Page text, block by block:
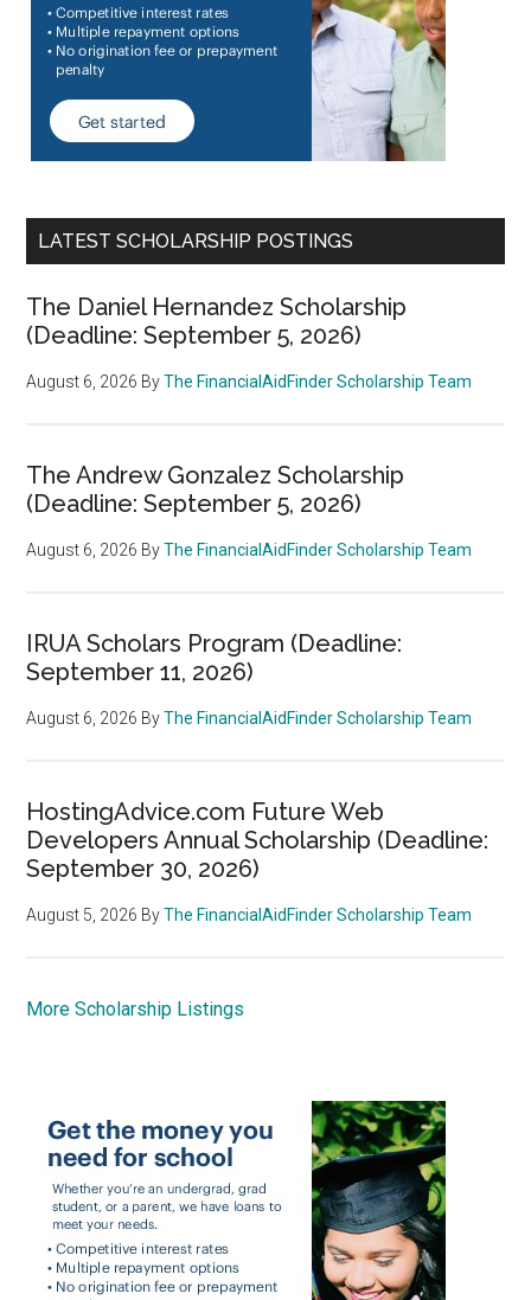
LATEST SCHOLARSHIP POSTINGS
The Daniel Hernandez Scholarship
(Deadline: September 5, 2026)
August 6, 2026 ByThe FinancialAidFinder Scholarship Team
The Andrew Gonzalez Scholarship
(Deadline: September 5, 2026)
August 6, 2026 ByThe FinancialAidFinder Scholarship Team
IRUA Scholars Program (Deadline:
September 11, 2026)
August 6, 2026 ByThe FinancialAidFinder Scholarship Team
HostingAdvice.com Future Web
Developers Annual Scholarship (Deadline:
September 30, 2026)
August 5, 2026 ByThe FinancialAidFinder Scholarship Team
More Scholarship Listings